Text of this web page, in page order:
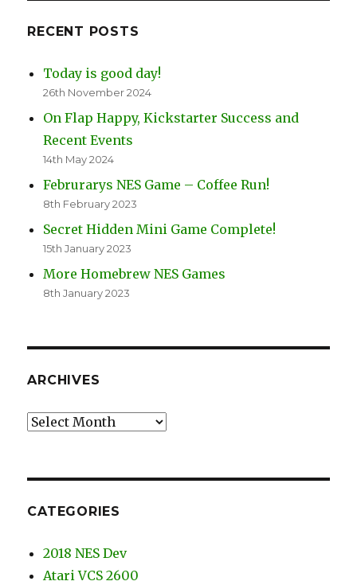
RECENT POSTS
Today is good day!
26th November 2024
On Flap Happy, Kickstarter Success and
Recent Events
14th May 2024
Februrarys NES Game – Coffee Run!
8th February 2023
Secret Hidden Mini Game Complete!
15th January 2023
More Homebrew NES Games
8th January 2023
ARCHIVES
Archives
CATEGORIES
2018 NES Dev
Atari VCS 2600